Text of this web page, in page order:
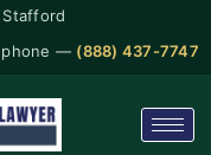
Stafford
phone — (888) 437-7747